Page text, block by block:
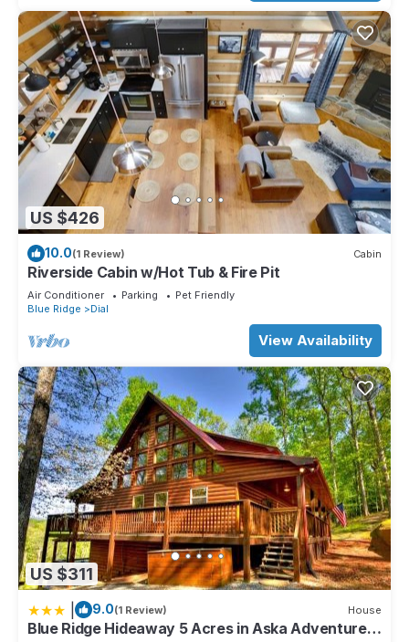
US $426
10.0(1 Review) Cabin
Riverside Cabin w/Hot Tub & Fire Pit
Air Conditioner Parking
Pet Friendly
Blue Ridge
Dial
View Availability
US $311
9.0(1 Review) House
Blue Ridge Hideaway 5 Acres in Aska Adventure